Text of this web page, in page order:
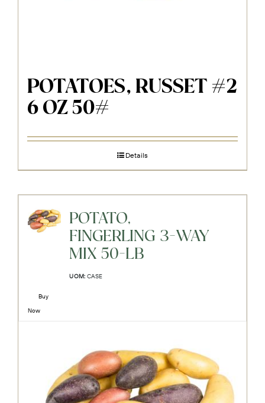
POTATOES, RUSSET #2
6 OZ 50#
Details
POTATO,
FINGERLING 3-WAY
MIX 50-LB
UOM: CASE
Buy
Now